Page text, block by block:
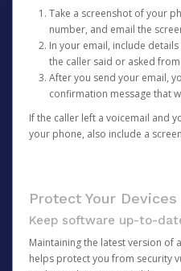
Take a screenshot of your
number, and email the
In your email, include
the caller said or asked
After you send your email,
confirmation message that
If the caller left a voicemail and
your phone, also include a
Protect Your Devices
Keep software up-to-
Maintaining the latest version of
helps protect you from security